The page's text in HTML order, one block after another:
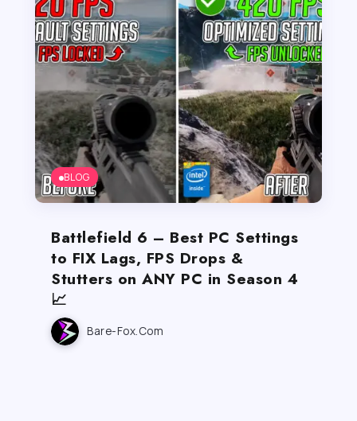
BLOG
Battlefield 6 – Best PC Settings
to FIX Lags, FPS Drops &
Stutters on ANY PC in Season 4
📈
Bare-Fox.com